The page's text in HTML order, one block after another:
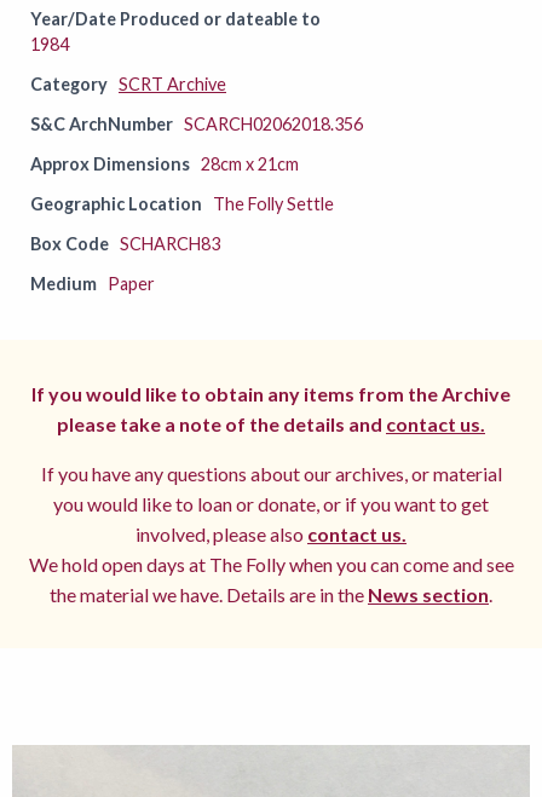
Year/Date Produced or dateable to
1984
Category SCRT Archive
S&C ArchNumber SCARCH02062018.356
Approx Dimensions 28cm x 21cm
Geographic Location
The Folly Settle
Box Code SCHARCH83
Medium Paper
If you would like to obtain any items from the Archive
please take a note of the details and contact us.
If you have any questions about our archives, or material
you would like to loan or donate, or if you want to get
involved, please also contact us.
We hold open days at The Folly when you can come and see
the material we have. Details are in the News section.